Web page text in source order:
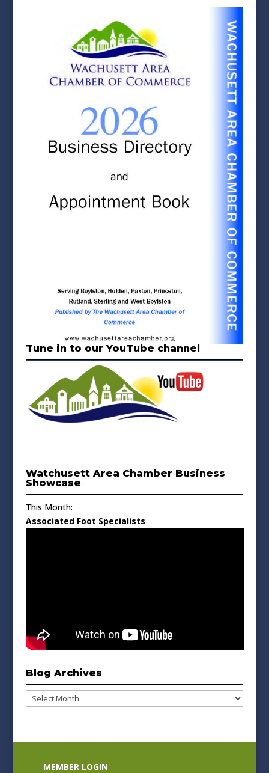
Tune in to our YouTube channel
Watchusett Area Chamber Business
Showcase
This Month:
Associated Foot Specialists
Blog Archives
Blog
Archives
MEMBER LOGIN